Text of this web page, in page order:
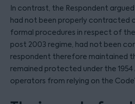
In contrast, the Respondent
had not been properly contracted
formal procedures in respect of
post 2003 regime, had not been
respondent therefore maintained
remained protected under the
operators from relying on the